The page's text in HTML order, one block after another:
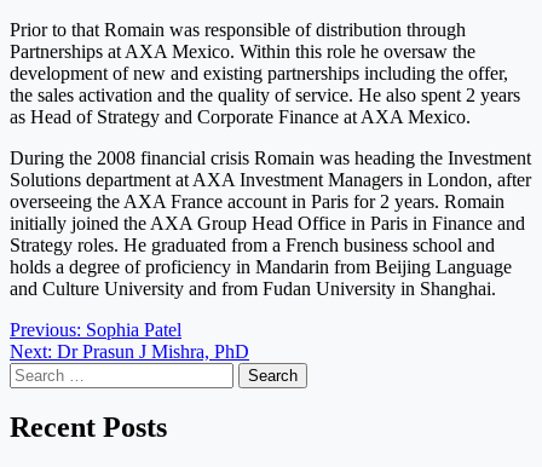
Prior to that Romain was responsible of distribution through
Partnerships at AXA Mexico. Within this role he oversaw the
development of new and existing partnerships including the offer,
the sales activation and the quality of service. He also spent 2 years
as Head of Strategy and Corporate Finance at AXA Mexico.
During the 2008 financial crisis Romain was heading the Investment
Solutions department at AXA Investment Managers in London, after
overseeing the AXA France account in Paris for 2 years. Romain
initially joined the AXA Group Head Office in Paris in Finance and
Strategy roles. He graduated from a French business school and
holds a degree of proficiency in Mandarin from Beijing Language
and Culture University and from Fudan University in Shanghai.
Post
navigation
Previous: Sophia Patel
Next: Dr Prasun J Mishra, PhD
Search
for:
Recent Posts